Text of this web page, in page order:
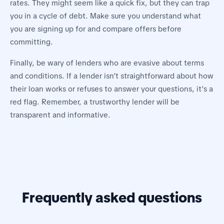
rates. They might seem like a quick fix, but they can trap
you in a cycle of debt. Make sure you understand what
you are signing up for and compare offers before
committing.
Finally, be wary of lenders who are evasive about terms
and conditions. If a lender isn’t straightforward about how
their loan works or refuses to answer your questions, it’s a
red flag. Remember, a trustworthy lender will be
transparent and informative.
Frequently asked questions